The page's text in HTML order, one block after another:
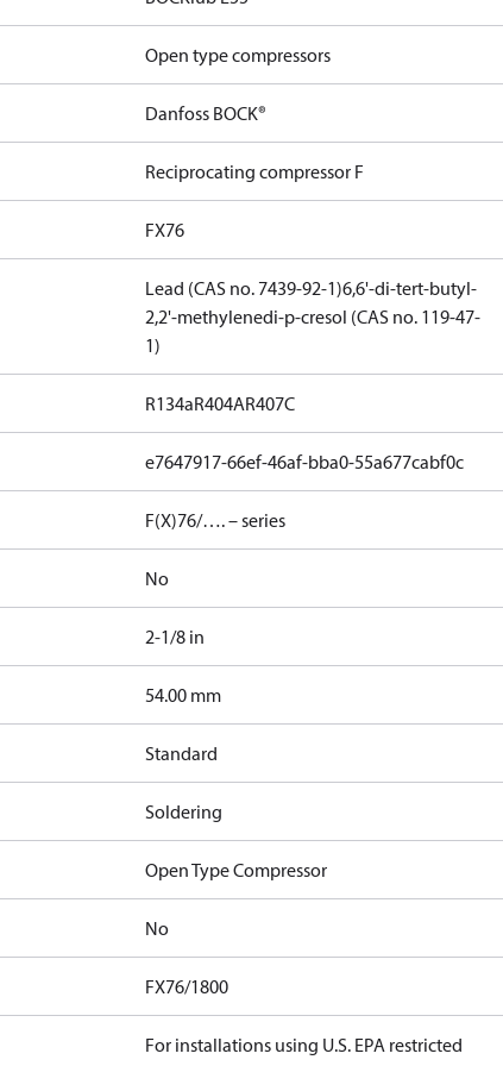
Open type compressors
Danfoss BOCK®
Reciprocating compressor F
FX76
Lead (CAS no. 7439-92-1)6,6'-di-tert-butyl-
2,2'-methylenedi-p-cresol (CAS no. 119-47-
1)
R134aR404AR407C
e7647917-66ef-46af-bba0-55a677cabf0c
F(X)76/…. – series
No
2-1/8 in
54.00 mm
Standard
Soldering
Open Type Compressor
No
FX76/1800
For installations using U.S. EPA restricted